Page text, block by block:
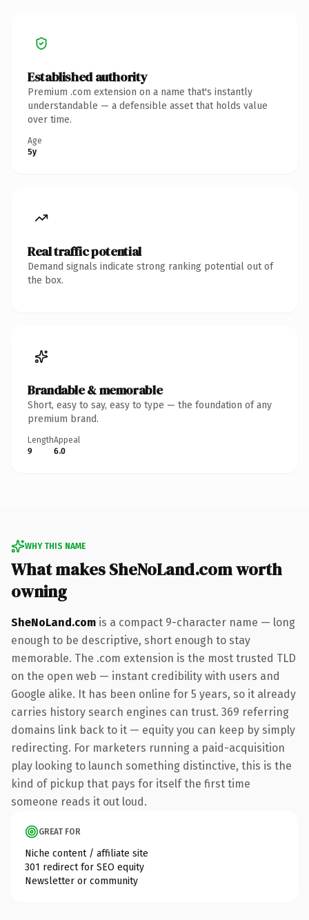
Established authority
Premium .com extension on a name that's instantly
understandable — a defensible asset that holds value
over time.
Age
5y
Real traffic potential
Demand signals indicate strong ranking potential out of
the box.
Brandable & memorable
Short, easy to say, easy to type — the foundation of any
premium brand.
Length
9
Appeal
6.0
WHY THIS NAME
What makes SheNoLand.com worth
owning
SheNoLand.com is a compact 9-character name — long
enough to be descriptive, short enough to stay
memorable. The .com extension is the most trusted TLD
on the open web — instant credibility with users and
Google alike. It has been online for 5 years, so it already
carries history search engines can trust. 369 referring
domains link back to it — equity you can keep by simply
redirecting. For marketers running a paid-acquisition
play looking to launch something distinctive, this is the
kind of pickup that pays for itself the first time
someone reads it out loud.
GREAT FOR
Niche content / affiliate site
301 redirect for SEO equity
Newsletter or community